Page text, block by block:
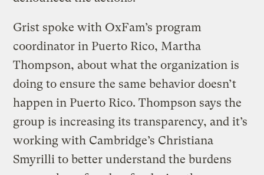
Grist spoke with OxFam’s program
coordinator in Puerto Rico, Martha
Thompson, about what the organization is
doing to ensure the same behavior doesn’t
happen in Puerto Rico. Thompson says the
group is increasing its transparency, and it’s
working with Cambridge’s Christiana
Smyrilli to better understand the burdens